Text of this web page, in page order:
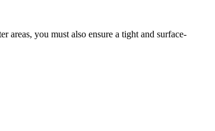
areas, you must also ensure a tight and surface-